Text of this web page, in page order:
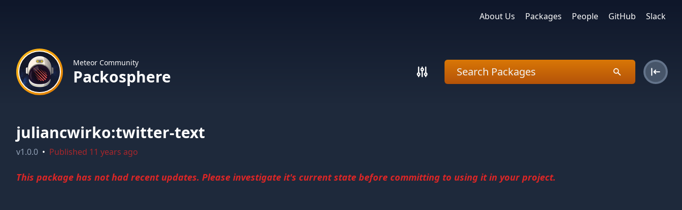
About Us Packages People GitHub Slack
Meteor Community
Packosphere
juliancwirko:twitter-text
v1.0.0 • Published 11 years ago
This package has not had recent updates. Please investigate it's current state before committing to using it in your project.